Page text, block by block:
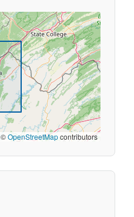
©OpenStreetMapcontributors